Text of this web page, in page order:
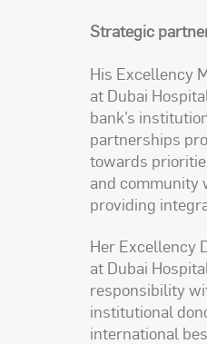
Strategic
His Excellency
at Dubai
bank’s
partnerships
towards
and community
providing
Her Excellency
at Dubai
responsibility
institutional
international